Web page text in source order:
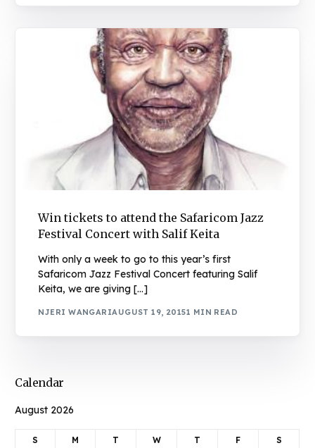
Win tickets to attend the Safaricom Jazz
Festival Concert with Salif Keita
With only a week to go to this year’s first
Safaricom Jazz Festival Concert featuring Salif
Keita, we are giving […]
NJERI WANGARIAUGUST 19, 20151 MIN READ
Calendar
August 2026
S M T W T F S